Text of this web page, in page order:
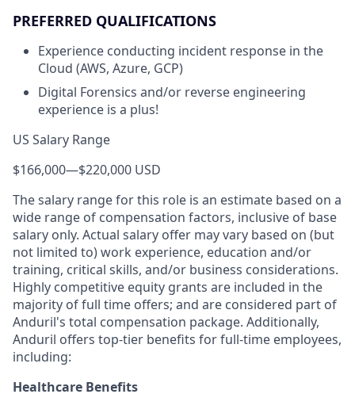
PREFERRED QUALIFICATIONS
Experience conducting incident response in the
Cloud (AWS, Azure, GCP)
Digital Forensics and/or reverse engineering
experience is a plus!
US Salary Range
$166,000—$220,000 USD
The salary range for this role is an estimate based on a
wide range of compensation factors, inclusive of base
salary only. Actual salary offer may vary based on (but
not limited to) work experience, education and/or
training, critical skills, and/or business considerations.
Highly competitive equity grants are included in the
majority of full time offers; and are considered part of
Anduril's total compensation package. Additionally,
Anduril offers top-tier benefits for full-time employees,
including:
Healthcare Benefits